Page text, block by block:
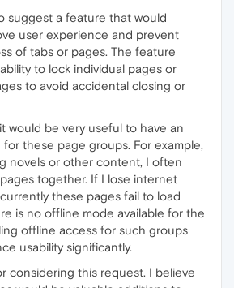
suggest a feature that would
user experience and prevent
of tabs or pages. The feature
to lock individual pages or
to avoid accidental closing or
would be very useful to have an
these page groups. For example,
novels or other content, I often
together. If I lose internet
these pages fail to load
is no offline mode available for the
offline access for such groups
usability significantly.
considering this request. I believe